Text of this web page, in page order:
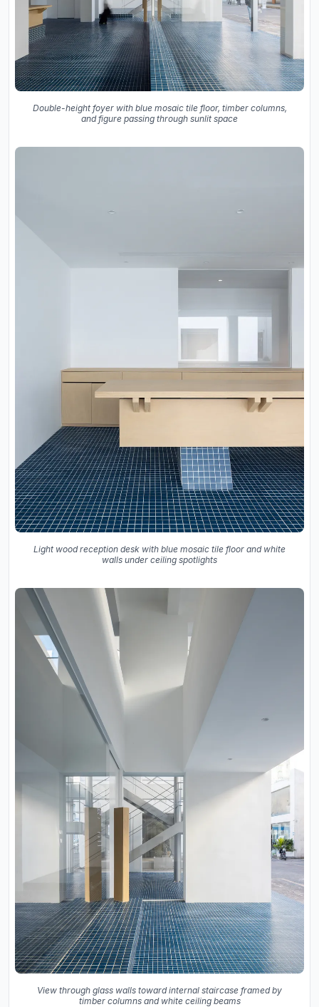
Double-height foyer with blue mosaic tile floor, timber columns,
and figure passing through sunlit space
Light wood reception desk with blue mosaic tile floor and white
walls under ceiling spotlights
View through glass walls toward internal staircase framed by
timber columns and white ceiling beams